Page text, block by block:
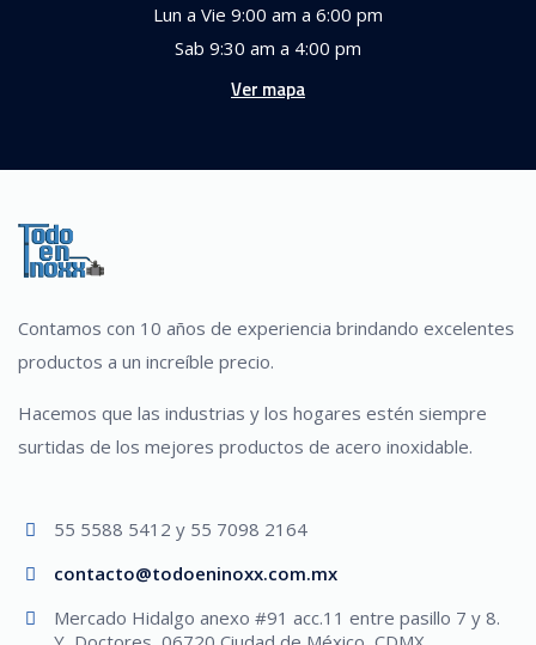
Lun a Vie 9:00 am a 6:00 pm
Sab 9:30 am a 4:00 pm
Ver mapa
Contamos con 10 años de experiencia brindando excelentes
productos a un increíble precio.
Hacemos que las industrias y los hogares estén siempre
surtidas de los mejores productos de acero inoxidable.
55 5588 5412 y 55 7098 2164
contacto@todoeninoxx.com.mx
Mercado Hidalgo anexo #91 acc.11 entre pasillo 7 y 8.